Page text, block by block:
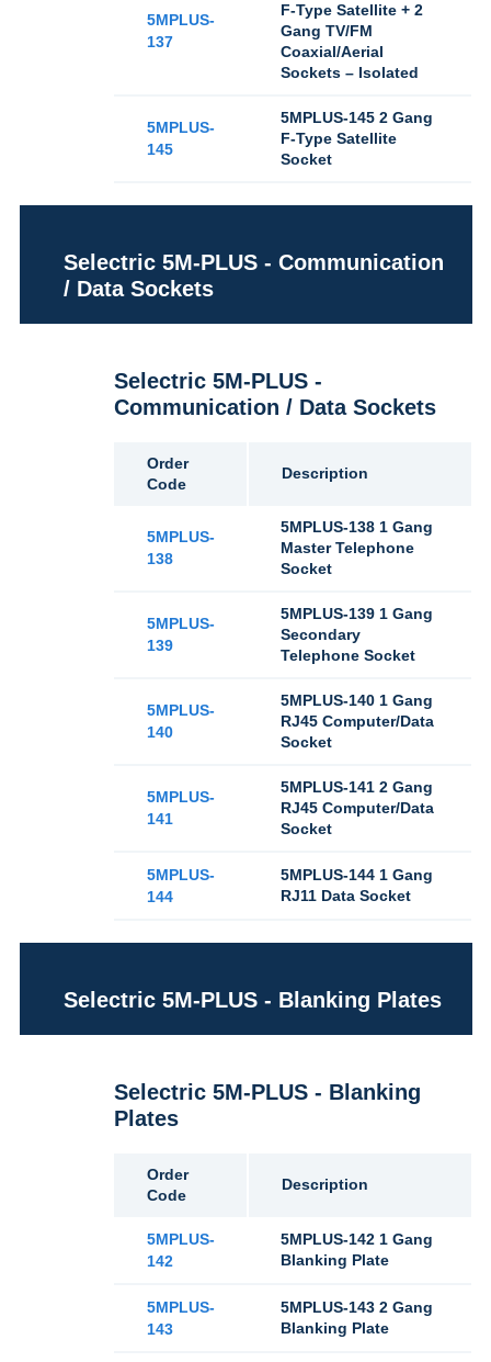
5MPLUS-
137
F-Type Satellite + 2
Gang TV/FM
Coaxial/Aerial
Sockets – Isolated
5MPLUS-
145
5MPLUS-145 2 Gang
F-Type Satellite
Socket
Selectric 5M-PLUS - Communication
/ Data Sockets
Selectric 5M-PLUS -
Communication / Data Sockets
Order
Code
Description
5MPLUS-
138
5MPLUS-138 1 Gang
Master Telephone
Socket
5MPLUS-
139
5MPLUS-139 1 Gang
Secondary
Telephone Socket
5MPLUS-
140
5MPLUS-140 1 Gang
RJ45 Computer/Data
Socket
5MPLUS-
141
5MPLUS-141 2 Gang
RJ45 Computer/Data
Socket
5MPLUS-
144
5MPLUS-144 1 Gang
RJ11 Data Socket
Selectric 5M-PLUS - Blanking Plates
Selectric 5M-PLUS - Blanking
Plates
Order
Code
Description
5MPLUS-
142
5MPLUS-142 1 Gang
Blanking Plate
5MPLUS-
143
5MPLUS-143 2 Gang
Blanking Plate